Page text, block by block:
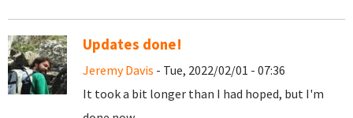
Updates done!
Jeremy Davis - Tue, 2022/02/01 - 07:36
It took a bit longer than I had hoped, but I'm